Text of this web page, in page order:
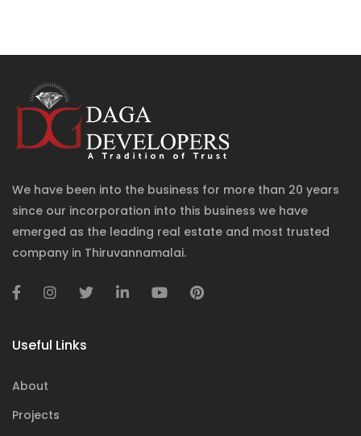
We have been into the business for more than 20 years
since our incorporation into this business we have
emerged as the leading real estate and most trusted
company in Thiruvannamalai.
Useful Links
About
Projects